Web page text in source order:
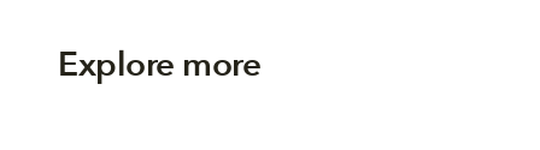
Explore more